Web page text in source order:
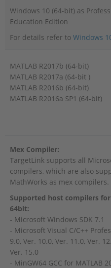
Windows 10 (64-bit) as
Education Edition
For details refer to Windows
MATLAB R2017b (64-bit)
MATLAB R2017a (64-bit )
MATLAB R2016b (64-bit)
MATLAB R2016a SP1 (64-bit)
Mex Compiler:
TargetLink supports all
compilers, which are also
MathWorks as mex compilers.
Supported host compilers
64bit:
- Microsoft Windows SDK 7.1
- Microsoft Visual C/C++
9.0, Ver. 10.0, Ver. 11.0, Ver.
Ver. 15.0
- MinGW64 GCC for MATLAB